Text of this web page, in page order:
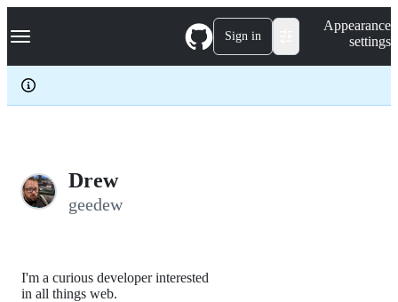
k
p
c
Navigation Menu Sign in
Appearance
settings
Drew
geedew
I'm a curious developer interested
in all things web.